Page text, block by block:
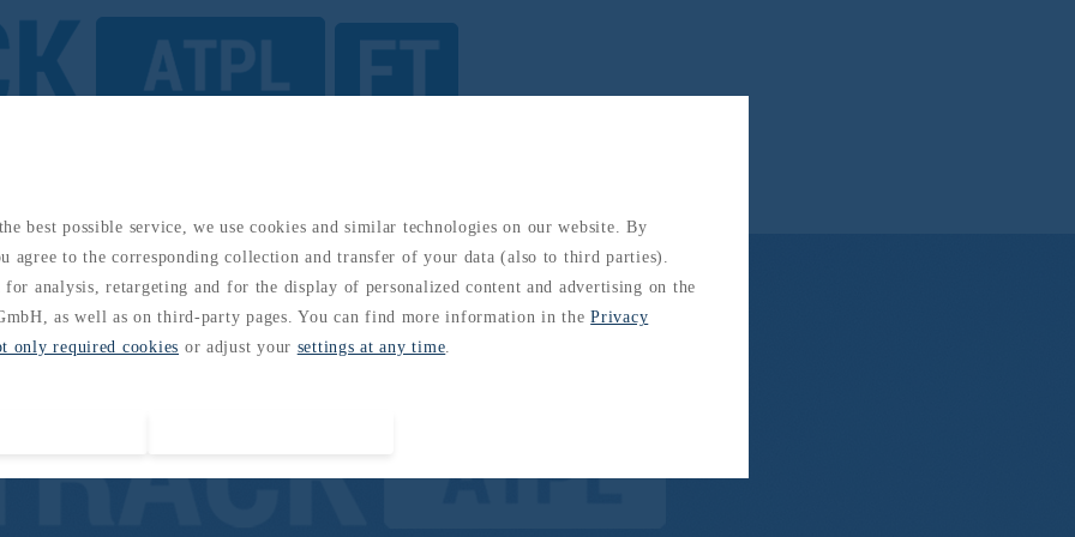
Air Law and Operational Procedures GCAA
best possible service, we use cookies and similar technologies on our website. By
agree to the corresponding collection and transfer of your data (also to third parties).
analysis, retargeting and for the display of personalized content and advertising on the
as well as on third-party pages. You can find more information in thePrivacy
only required cookies or adjust your settings at any time.